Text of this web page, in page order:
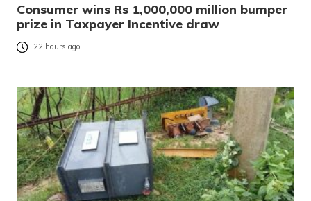
Consumer wins Rs 1,000,000 million bumper
prize in Taxpayer Incentive draw
22 hours ago